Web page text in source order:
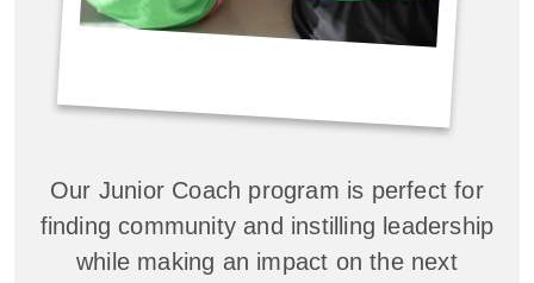
Our Junior Coach program is perfect for
finding community and instilling leadership
while making an impact on the next